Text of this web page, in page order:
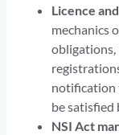
Licence
mechanics
obligations,
notification
be satisfied
NSI Act